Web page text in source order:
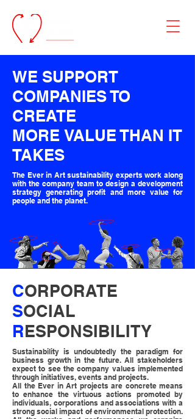
WE SUPPORT
COMPANIES TO
CREATE
MORE VALUETHAN IT
TAKES
The Ever in Art sustainability experts work along
with the company team to design a development
strategy generating profit and more value for
people and the planet.
CORPORATE
SOCIAL
RESPONSIBILITY
Sustainability is undoubtedly the paradigm for
business growth in the future.All stakeholders
expect to see the company values implemented
through initiatives, events and projects.
All the Ever in Art projects are concrete means
to enhance the virtuous actions promoted by
individuals, corporations and associations with a
strong social impact of environmental protection.